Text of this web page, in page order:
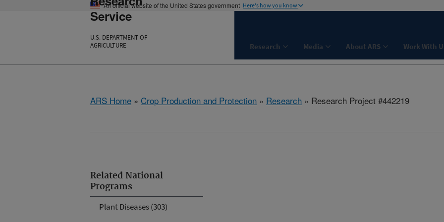
An official website of the United States government Here's how you know
Service
U.S. DEPARTMENT OF
AGRICULTURE
Research Media About ARS Work With
ARS Home » Crop Production and Protection » Research » Research Project #442219
Related National
Programs
Plant Diseases (303)